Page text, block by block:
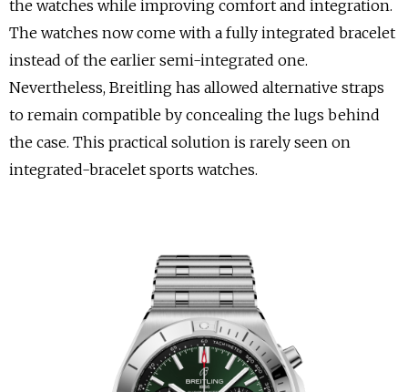
the watches while improving comfort and integration.
The watches now come with a fully integrated bracelet
instead of the earlier semi-integrated one.
Nevertheless, Breitling has allowed alternative straps
to remain compatible by concealing the lugs behind
the case. This practical solution is rarely seen on
integrated-bracelet sports watches.